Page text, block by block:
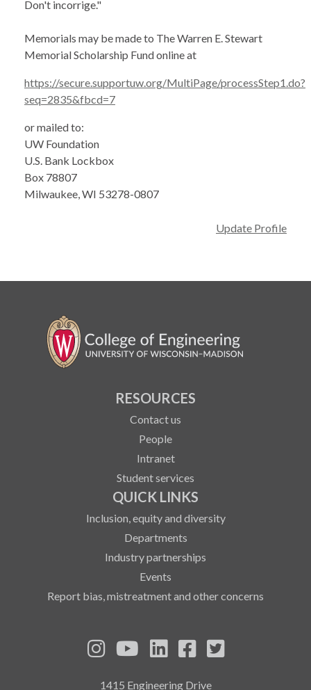
Don't incorrige."
Memorials may be made to The Warren E. Stewart
Memorial Scholarship Fund online at
https://secure.supportuw.org/MultiPage/processStep1.do?
seq=2835&fbcd=7
or mailed to:
UW Foundation
U.S. Bank Lockbox
Box 78807
Milwaukee, WI 53278-0807
Update Profile
RESOURCES
Contact us
People
Intranet
Student services
QUICK LINKS
Inclusion, equity and diversity
Departments
Industry partnerships
Events
Report bias, mistreatment and other concerns
See us on Instagram
See us on YouTube
Follow us on LinkedIn
Follow us on
1415 Engineering Drive